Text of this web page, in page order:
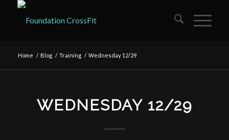
Home / Blog / Training / Wednesday 12/29
WEDNESDAY 12/29